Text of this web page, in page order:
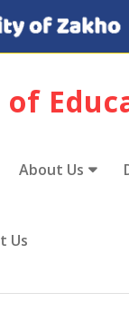
of
About Us
Us